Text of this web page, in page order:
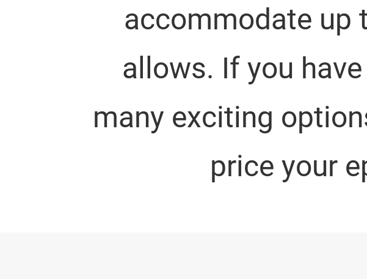
accommodate up
allows. If you
many exciting
price your